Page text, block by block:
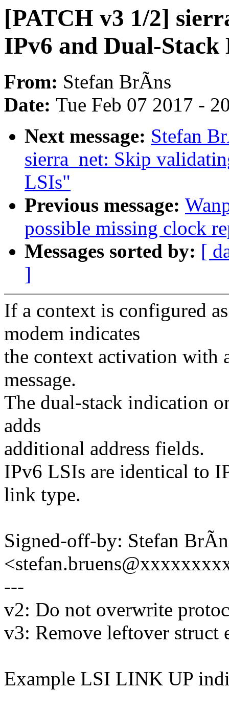
[PATCH v3 1/2]
IPv6 and Dual-Stack
From: Stefan BrÃns
Date: Tue Feb 07 2017 -
Next message: Stefan
sierra_net: Skip
LSIs"
Previous message:
possible missing clock
Messages sorted by: [
]
If a context is configured
modem indicates
the context activation
message.
The dual-stack indication
adds
additional address fields.
IPv6 LSIs are identical to
link type.
Signed-off-by: Stefan
---
v2: Do not overwrite
v3: Remove leftover struct
Example LSI LINK UP